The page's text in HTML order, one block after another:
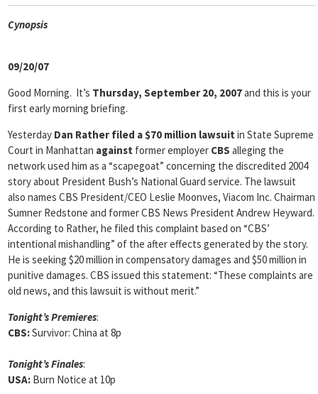
Cynopsis
09/20/07
Good Morning. It’s Thursday, September 20, 2007and this is your
first early morning briefing.
Yesterday Dan Rather filed a $70 million lawsuit in State Supreme
Court in Manhattan against former employer CBS alleging the
network used him as a “scapegoat” concerning the discredited 2004
story about President Bush’s National Guard service. The lawsuit
also names CBS President/CEO Leslie Moonves, Viacom Inc. Chairman
Sumner Redstone and former CBS News President Andrew Heyward.
According to Rather, he filed this complaint based on “CBS’
intentional mishandling” of the after effects generated by the story.
He is seeking $20 million in compensatory damages and $50 million in
punitive damages. CBS issued this statement: “These complaints are
old news, and this lawsuit is without merit.”
Tonight’s Premieres:
CBS:Survivor: China at 8p
Tonight’s Finales:
USA: Burn Notice at 10p